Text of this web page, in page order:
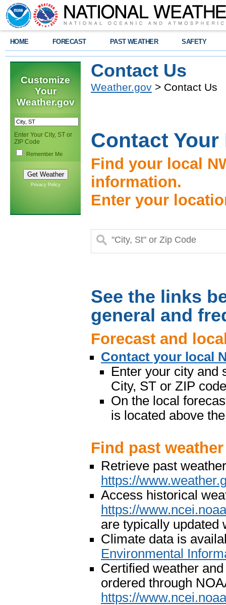
HOME FORECAST PAST WEATHER SAFETY
Customize
Your
Weather.gov
Enter Your City, ST or
ZIP Code
Remember Me
Privacy Policy
Contact Us
Weather.gov > Contact Us
Contact
Find your local
information.
Enter your
See the links
general and
Forecast and
Contact your local
Enter your city and
City, ST or ZIP
On the local
is located above
Find past
Retrieve past
https://
Access historical
https://
are typically updated
Climate data is
Environmental
Certified weather
ordered through
https://